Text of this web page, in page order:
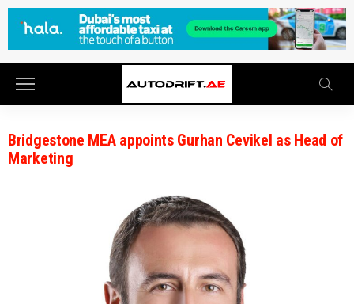
Bridgestone MEA appoints Gurhan Cevikel as Head of
Marketing